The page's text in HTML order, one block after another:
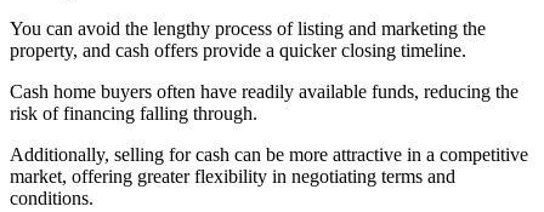
You can avoid the lengthy process of listing and marketing the
property, and cash offers provide a quicker closing timeline.
Cash home buyers often have readily available funds, reducing the
risk of financing falling through.
Additionally, selling for cash can be more attractive in a competitive
market, offering greater flexibility in negotiating terms and
conditions.